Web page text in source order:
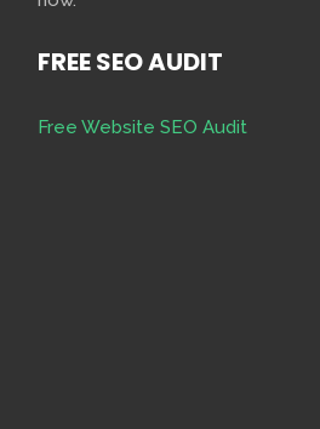
FREE SEO AUDIT
Free Website SEO Audit